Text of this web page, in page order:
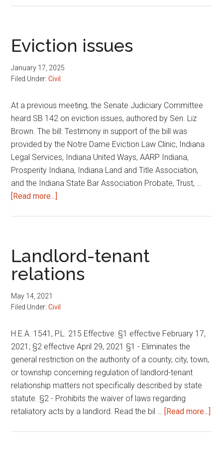
Eviction issues
January 17, 2025
Filed Under:Civil
At a previous meeting, the Senate Judiciary Committee
heard SB 142 on eviction issues, authored by Sen. Liz
Brown. The bill: Testimony in support of the bill was
provided by the Notre Dame Eviction Law Clinic, Indiana
Legal Services, Indiana United Ways, AARP Indiana,
Prosperity Indiana, Indiana Land and Title Association,
and the Indiana State Bar Association Probate, Trust, …
[Read more...]
Landlord-tenant
relations
May 14, 2021
Filed Under:Civil
H.E.A. 1541, P.L. 215 Effective: §1 effective February 17,
2021; §2 effective April 29, 2021 §1 - Eliminates the
general restriction on the authority of a county, city, town,
or township concerning regulation of landlord-tenant
relationship matters not specifically described by state
statute. §2 - Prohibits the waiver of laws regarding
retaliatory acts by a landlord. Read the bil … [Read more...]